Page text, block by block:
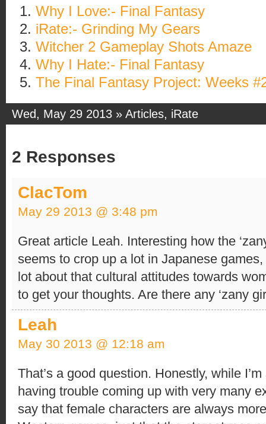
Why I Love:- Final Fantasy
iRate:- Grinding My Gears
Witcher 2 Gameplay Shots Amaze
Why I Hate:- Final Fantasy
The Final Fantasy Project: Weeks
Wed, May 29 2013 » Articles, iRate
2 Responses
ClacTom
May 29 2013 @ 3:48 pm
Great article Leah. Interesting how the
seems to crop up a lot in Japanese
lot about that cultural attitudes towards
to get your thoughts. Are there any ‘zany
Leah
May 30 2013 @ 12:18 am
That’s a good question. Honestly, while
having trouble coming up with very many
say that female characters are always